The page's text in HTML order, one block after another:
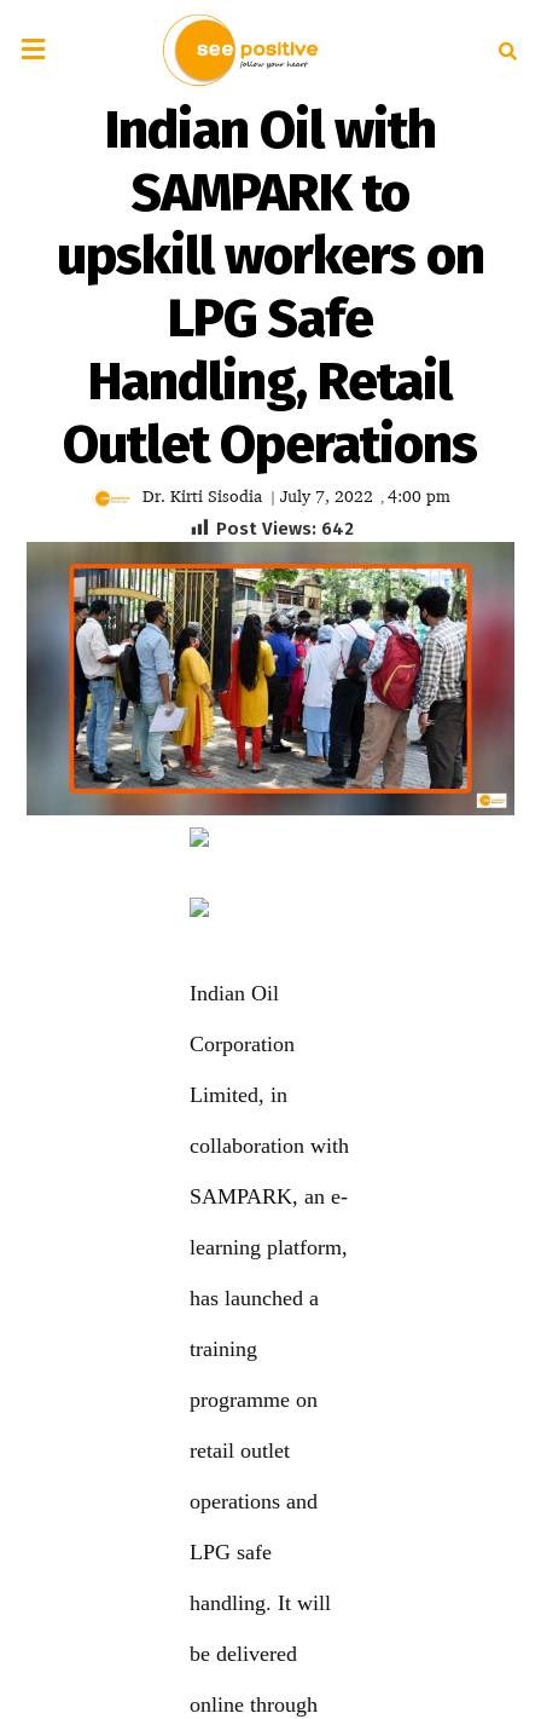
Indian Oil with
SAMPARK to
upskill workers on
LPG Safe
Handling, Retail
Outlet Operations
Dr. Kirti Sisodia | July 7, 2022 , 4:00 pm
Post Views: 642
Indian Oil
Corporation
Limited, in
collaboration with
SAMPARK, an e-
learning platform,
has launched a
training
programme on
retail outlet
operations and
LPG safe
handling. It will
be delivered
online through